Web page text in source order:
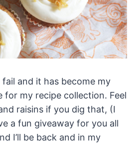
fail and it has become my
my recipe collection. Feel
raisins if you dig that, (I
a fun giveaway for you all
I’ll be back and in my